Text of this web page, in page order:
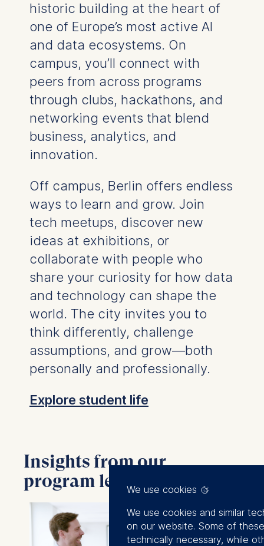
historic building at the heart of
one of Europe’s most active AI
and data ecosystems. On
campus, you’ll connect with
peers from across programs
through clubs, hackathons, and
networking events that blend
business, analytics, and
innovation.
Off campus, Berlin offers endless
ways to learn and grow. Join
tech meetups, discover new
ideas at exhibitions, or
collaborate with people who
share your curiosity for how data
and technology can shape the
world. The city invites you to
think differently, challenge
assumptions, and grow—both
personally and professionally.
Explore student life
Insights from our
program leads and faculty
We use cookies
We use cookies and similar
on our website. Some of
technically necessary, while